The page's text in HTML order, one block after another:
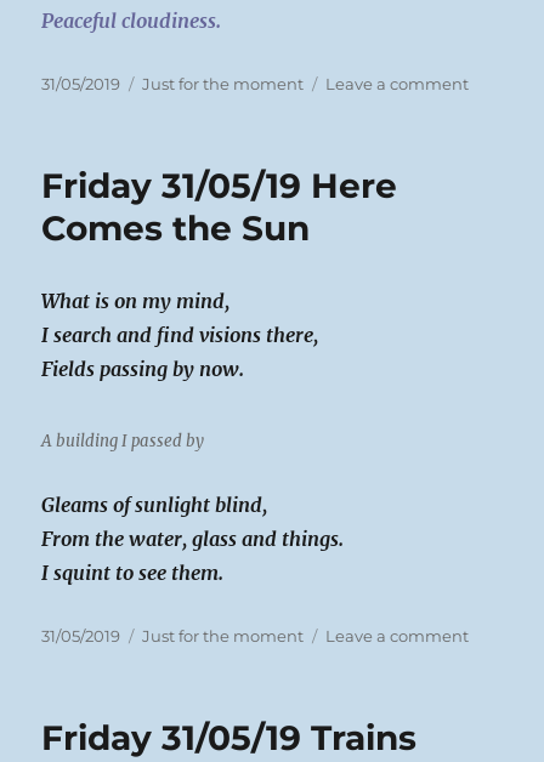
Peaceful cloudiness.
Posted
31/05/2019 Categories
Just for the moment Leave a commenton
Friday 31/05/19 Here
Comes the Sun
What is on my mind,
I search and find visions there,
Fields passing by now.
A building I passed by
Gleams of sunlight blind,
From the water, glass and things.
I squint to see them.
Posted
31/05/2019 Categories
Just for the moment Leave a commenton
Friday 31/05/19 Trains